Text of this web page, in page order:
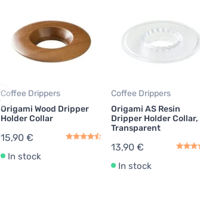
Coffee Drippers
Origami Wood Dripper
Holder Collar
15,90 €
In stock
Coffee Drippers
Origami AS Resin
Dripper Holder Collar,
Transparent
13,90 €
In stock